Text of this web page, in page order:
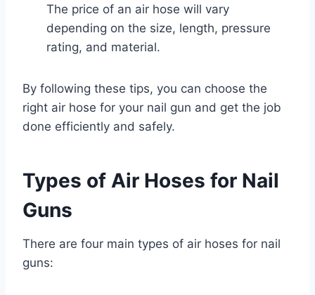
The price of an air hose will vary
depending on the size, length, pressure
rating, and material.
By following these tips, you can choose the
right air hose for your nail gun and get the job
done efficiently and safely.
Types of Air Hoses for Nail
Guns
There are four main types of air hoses for nail
guns: